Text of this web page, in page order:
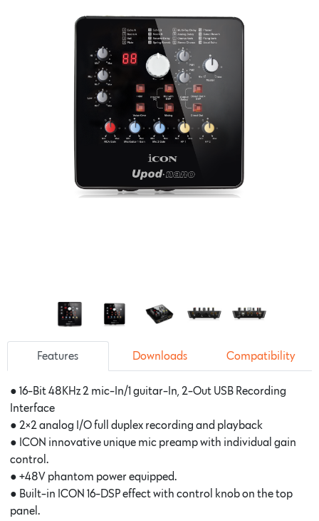
Features Downloads Compatibility
● 16-Bit 48KHz 2 mic-In/1 guitar-In, 2-Out USB Recording
Interface
● 2×2 analog I/O full duplex recording and playback
● ICON innovative unique mic preamp with individual gain
control.
● +48V phantom power equipped.
● Built-in ICON 16-DSP effect with control knob on the top
panel.